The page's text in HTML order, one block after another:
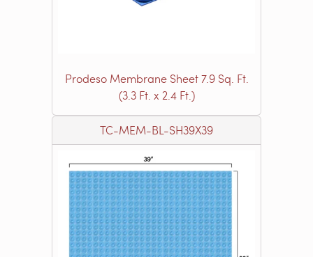
Prodeso Membrane Sheet 7.9 Sq. Ft.
(3.3 Ft. x 2.4 Ft.)
TC-MEM-BL-SH39X39